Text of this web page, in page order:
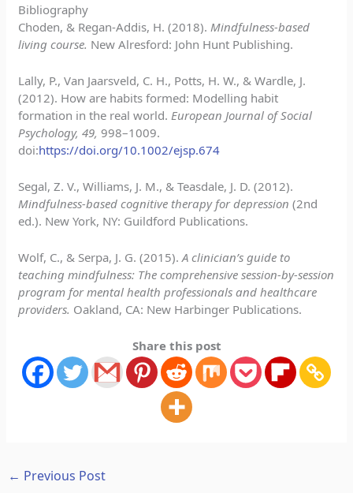
Bibliography
Choden, & Regan-Addis, H. (2018). Mindfulness-based
living course. New Alresford: John Hunt Publishing.
Lally, P., Van Jaarsveld, C. H., Potts, H. W., & Wardle, J.
(2012). How are habits formed: Modelling habit
formation in the real world. European Journal of Social
Psychology, 49, 998–1009.
doi:https://doi.org/10.1002/ejsp.674
Segal, Z. V., Williams, J. M., & Teasdale, J. D. (2012).
Mindfulness-based cognitive therapy for depression (2nd
ed.). New York, NY: Guildford Publications.
Wolf, C., & Serpa, J. G. (2015).A clinician’s guide to
teaching mindfulness: The comprehensive session-by-session
program for mental health professionals and healthcare
providers. Oakland, CA: New Harbinger Publications.
Share this post
← Previous Post